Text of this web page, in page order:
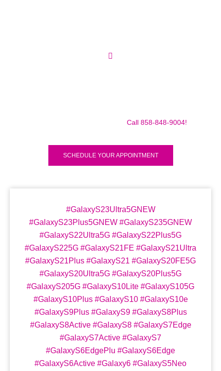
Call 858-848-9004!
SCHEDULE YOUR APPOINTMENT
#GalaxyS23Ultra5GNEW
#GalaxyS23Plus5GNEW #GalaxyS235GNEW
#GalaxyS22Ultra5G #GalaxyS22Plus5G
#GalaxyS225G #GalaxyS21FE #GalaxyS21Ultra
#GalaxyS21Plus #GalaxyS21 #GalaxyS20FE5G
#GalaxyS20Ultra5G #GalaxyS20Plus5G
#GalaxyS205G #GalaxyS10Lite #GalaxyS105G
#GalaxyS10Plus #GalaxyS10 #GalaxyS10e
#GalaxyS9Plus #GalaxyS9 #GalaxyS8Plus
#GalaxyS8Active #GalaxyS8 #GalaxyS7Edge
#GalaxyS7Active #GalaxyS7
#GalaxyS6EdgePlu #GalaxyS6Edge
#GalaxyS6Active #Galaxy6 #GalaxyS5Neo